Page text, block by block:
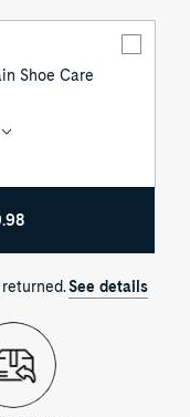
Shoe Care
- $49.98
See details